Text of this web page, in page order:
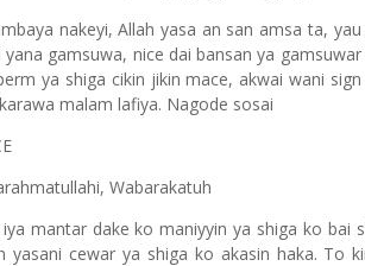
nakeyi, Allah yasa an san amsa ta,
gamsuwa, nice dai bansan ya
ya shiga cikin jikin mace, akwai wani
malam lafiya. Nagode sosai
Wabarakatuh
mantar dake ko maniyyin ya shiga ko
yasani cewar ya shiga ko akasin haka. To